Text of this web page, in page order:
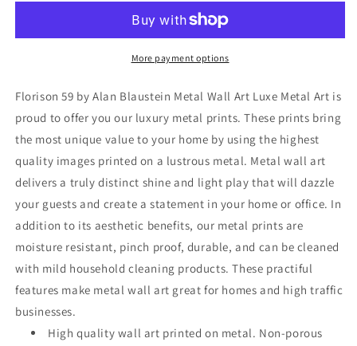
Blaustein
Art
Alan
Blaustein
Metal
Art
More payment options
Florison 59 by Alan Blaustein Metal Wall Art Luxe Metal Art is
proud to offer you our luxury metal prints. These prints bring
the most unique value to your home by using the highest
quality images printed on a lustrous metal. Metal wall art
delivers a truly distinct shine and light play that will dazzle
your guests and create a statement in your home or office. In
addition to its aesthetic benefits, our metal prints are
moisture resistant, pinch proof, durable, and can be cleaned
with mild household cleaning products. These practiful
features make metal wall art great for homes and high traffic
businesses.
High quality wall art printed on metal. Non-porous